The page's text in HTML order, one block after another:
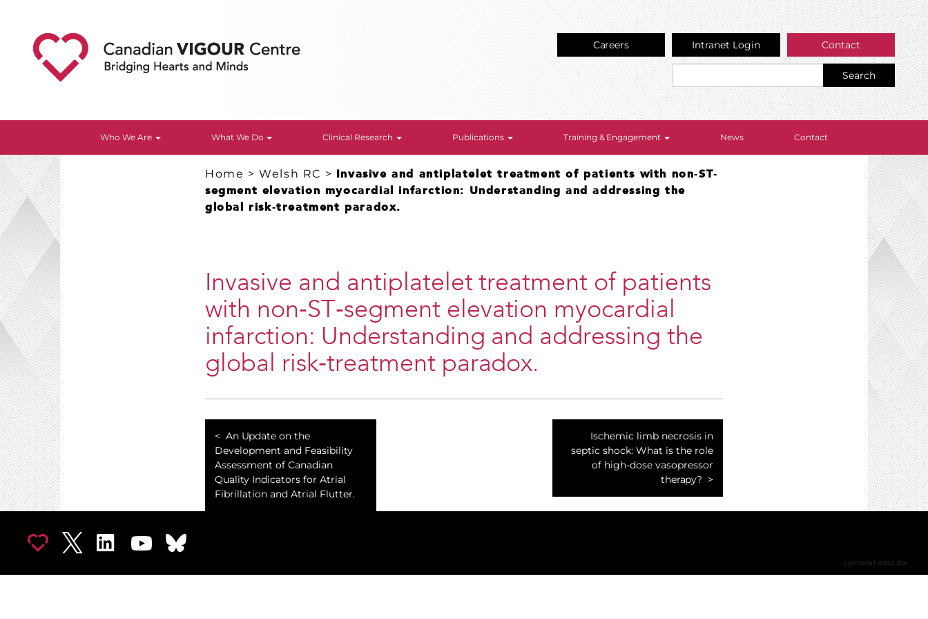
Careers Intranet Login Contact
Search
Who We Are What We Do Clinical Research Publications Training & Engagement News Contact
Home >Welsh RC > Invasive and antiplatelet treatment of patients with non‐ST‐
segment elevation myocardial infarction: Understanding and addressing the
global risk‐treatment paradox.
Invasive and antiplatelet treatment of patients
with non‐ST‐segment elevation myocardial
infarction: Understanding and addressing the
global risk‐treatment paradox.
An Update on the
Development and Feasibility
Assessment of Canadian
Quality Indicators for Atrial
Fibrillation and Atrial Flutter.
Ischemic limb necrosis in
septic shock: What is the role
of high-dose vasopressor
therapy?
COPYRIGHT © 2002-2026